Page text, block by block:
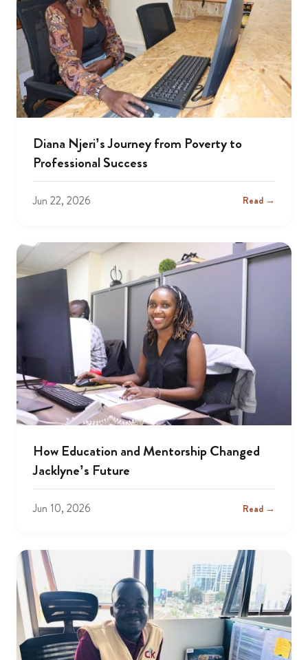
Diana Njeri’s Journey from Poverty to
Professional Success
Jun 22, 2026 Read →
How Education and Mentorship Changed
Jacklyne’s Future
Jun 10, 2026 Read →